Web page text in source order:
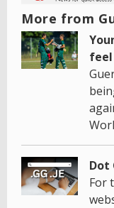
More from
Dot
For